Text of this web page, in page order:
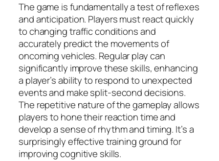
The game is fundamentally a test of reflexes
and anticipation. Players must react quickly
to changing traffic conditions and
accurately predict the movements of
oncoming vehicles. Regular play can
significantly improve these skills, enhancing
a player’s ability to respond to unexpected
events and make split-second decisions.
The repetitive nature of the gameplay allows
players to hone their reaction time and
develop a sense of rhythm and timing. It’s a
surprisingly effective training ground for
improving cognitive skills.